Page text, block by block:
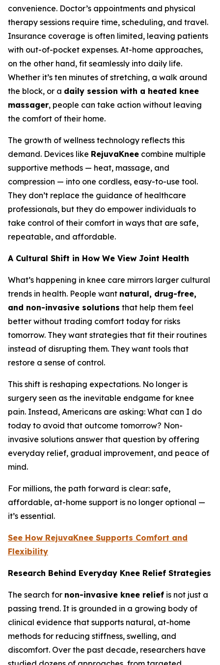
convenience. Doctor’s appointments and physical
therapy sessions require time, scheduling, and travel.
Insurance coverage is often limited, leaving patients
with out-of-pocket expenses. At-home approaches,
on the other hand, fit seamlessly into daily life.
Whether it’s ten minutes of stretching, a walk around
the block, or a daily session with a heated knee
massager, people can take action without leaving
the comfort of their home.
The growth of wellness technology reflects this
demand. Devices like RejuvaKnee combine multiple
supportive methods — heat, massage, and
compression — into one cordless, easy-to-use tool.
They don’t replace the guidance of healthcare
professionals, but they do empower individuals to
take control of their comfort in ways that are safe,
repeatable, and affordable.
A Cultural Shift in How We View Joint Health
What’s happening in knee care mirrors larger cultural
trends in health. People want natural, drug-free,
and non-invasive solutions that help them feel
better without trading comfort today for risks
tomorrow. They want strategies that fit their routines
instead of disrupting them. They want tools that
restore a sense of control.
This shift is reshaping expectations. No longer is
surgery seen as the inevitable endgame for knee
pain. Instead, Americans are asking: What can I do
today to avoid that outcome tomorrow? Non-
invasive solutions answer that question by offering
everyday relief, gradual improvement, and peace of
mind.
For millions, the path forward is clear: safe,
affordable, at-home support is no longer optional —
it’s essential.
See How RejuvaKnee Supports Comfort and
Flexibility
Research Behind Everyday Knee Relief Strategies
The search for non-invasive knee relief is not just a
passing trend. It is grounded in a growing body of
clinical evidence that supports natural, at-home
methods for reducing stiffness, swelling, and
discomfort. Over the past decade, researchers have